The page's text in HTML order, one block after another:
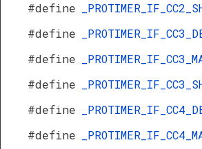
#define
#define
#define
#define
#define
#define